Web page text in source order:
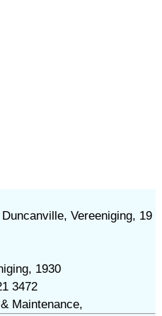
Vereeniging, 19
1930
3472
Maintenance,